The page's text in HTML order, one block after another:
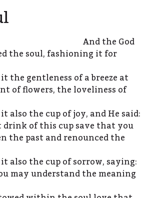
And the God
the soul, fashioning it for
the gentleness of a breeze at
of flowers, the loveliness of
also the cup of joy, and He said:
drink of this cup save that you
the past and renounced the
also the cup of sorrow, saying:
may understand the meaning